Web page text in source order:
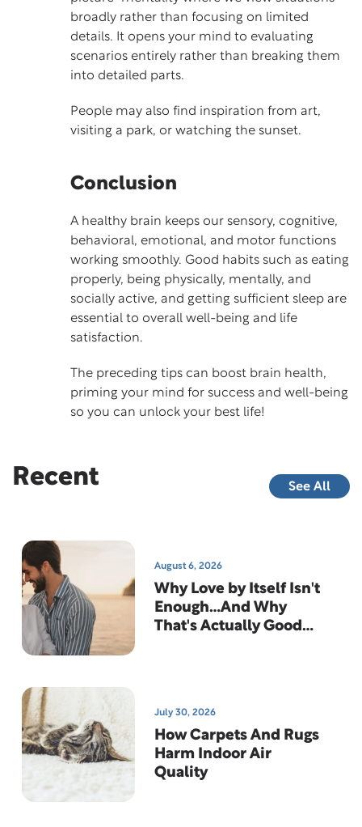
broadly rather than focusing on limited
details. It opens your mind to evaluating
scenarios entirely rather than breaking them
into detailed parts.
People may also find inspiration from art,
visiting a park, or watching the sunset.
Conclusion
A healthy brain keeps our sensory, cognitive,
behavioral, emotional, and motor functions
working smoothly. Good habits such as eating
properly, being physically, mentally, and
socially active, and getting sufficient sleep are
essential to overall well-being and life
satisfaction.
The preceding tips can boost brain health,
priming your mind for success and well-being
so you can unlock your best life!
Recent See All
August 6, 2026
Why Love by Itself Isn't
Enough…And Why
That's Actually Good
July 30, 2026
How Carpets And Rugs
Harm Indoor Air
Quality